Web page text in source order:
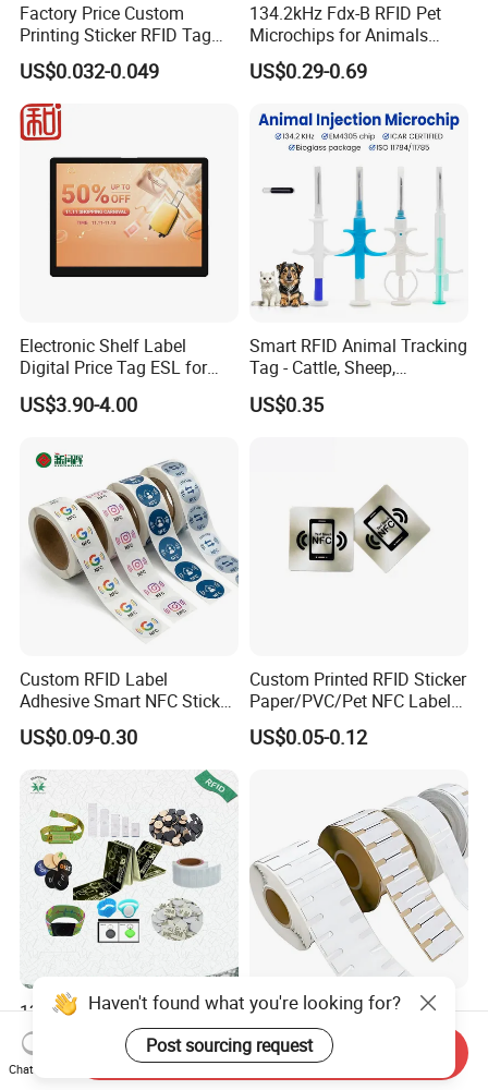
Factory Price Custom
Printing Sticker RFID Tag
Electronic UHF RFID Label
US$0.032-0.049
134.2kHz Fdx-B RFID Pet
Microchips for Animals
Tracking with Icar
US$0.29-0.69
Electronic Shelf Label
Digital Price Tag ESL for
Supermarket Grocery Store
US$3.90-4.00
Smart RFID Animal Tracking
Tag - Cattle, Sheep,
134.2kHz Horse ID Pet
Em4305 Microchip
US$0.35
Custom RFID Label
Adhesive Smart NFC Sticker
Tag Free Sample Ntag213
US$0.09-0.30
Custom Printed RFID Sticker
Paper/PVC/Pet NFC Label
Antimetal Tag for
Identification
US$0.05-0.12
125kHz/13.56MHz/860-
960MHz NFC RFID Card,
RFID Adhesive Label, NFC
RFID Sticker, RFID Tag for
US$0.085-0.15
Customized Long Read
Distance RFID Unti-Metal
Tag Label Sticker for
Medical Management
US$0.03-0.15
Haven't found what you're looking for?
Post sourcing request
Chat Now
Send Inquiry